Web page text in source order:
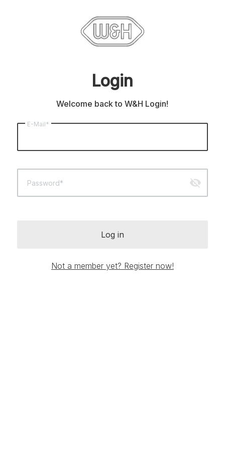
Login
Welcome back to W&H Login!
E-Mail*
Password* visibility_off
Log in
Not a member yet? Register now!